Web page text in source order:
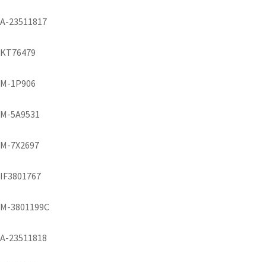
A-23511817
KT76479
M-1P906
M-5A9531
M-7X2697
IF3801767
M-3801199C
A-23511818